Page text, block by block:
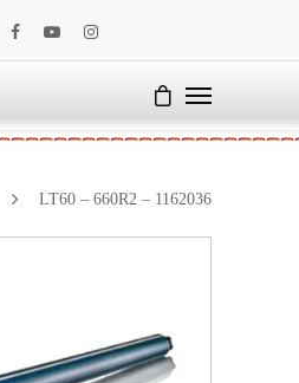
LT60 – 660R2 – 1162036